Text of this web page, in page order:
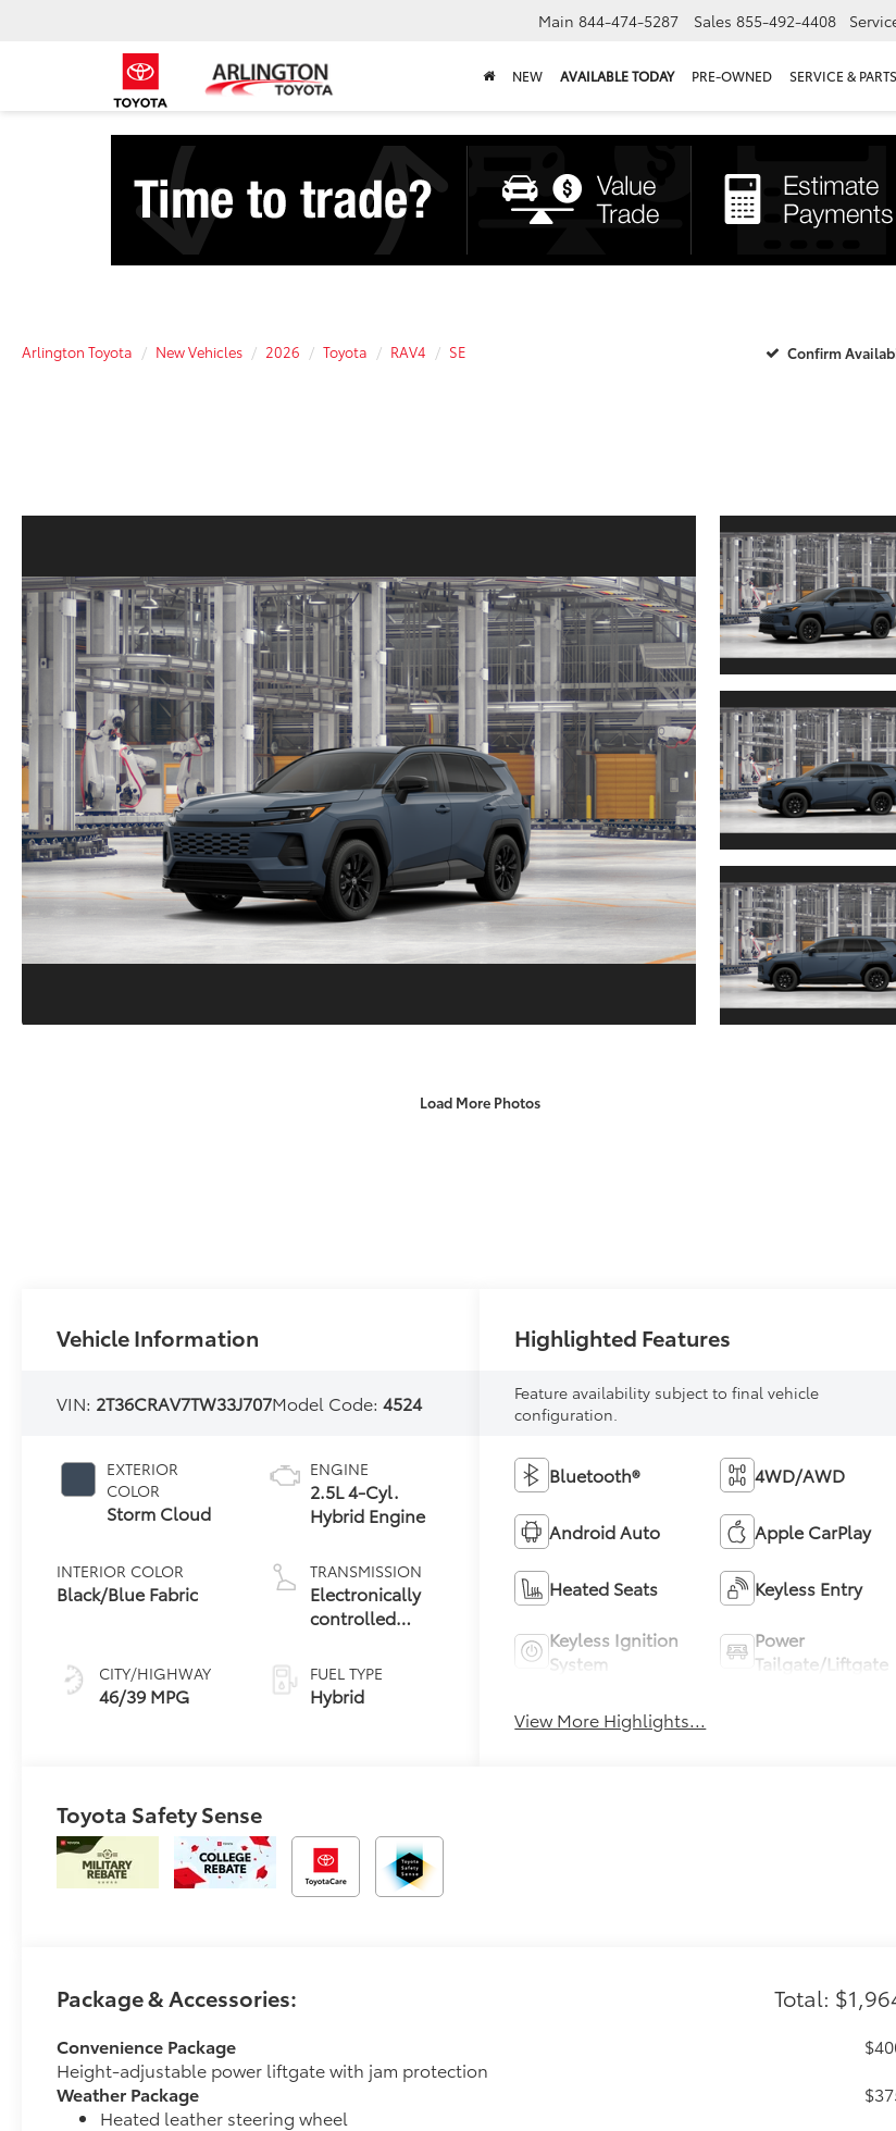
Main 844-474-5287 Sales 855-492-4408
NEW AVAILABLE TODAY PRE-OWNED SERVICE & PARTS
Arlington Toyota New Vehicles 2026 Toyota RAV4 SE Confirm
Load More Photos
Vehicle Information
VIN: 2T36CRAV7TW33J707Model Code:4524
EXTERIOR
COLOR
Storm Cloud
INTERIOR COLOR
Black/Blue Fabric
CITY/HIGHWAY
46/39 MPG
ENGINE
2.5L 4-Cyl.
Hybrid Engine
TRANSMISSION
Electronically
controlled
Variable
Transmission
(ECVT)
FUEL TYPE
Hybrid
Highlighted Features
Feature availability subject to final vehicle
configuration.
Bluetooth® 4WD/AWD
Android Auto Apple CarPlay
Heated Seats Keyless Entry
Keyless Ignition
System
Power
Tailgate/Liftgate
View More Highlights...
Toyota Safety Sense
Package & Accessories: Total:
Convenience Package
Height-adjustable power liftgate with jam protection
Weather Package
Heated leather steering wheel